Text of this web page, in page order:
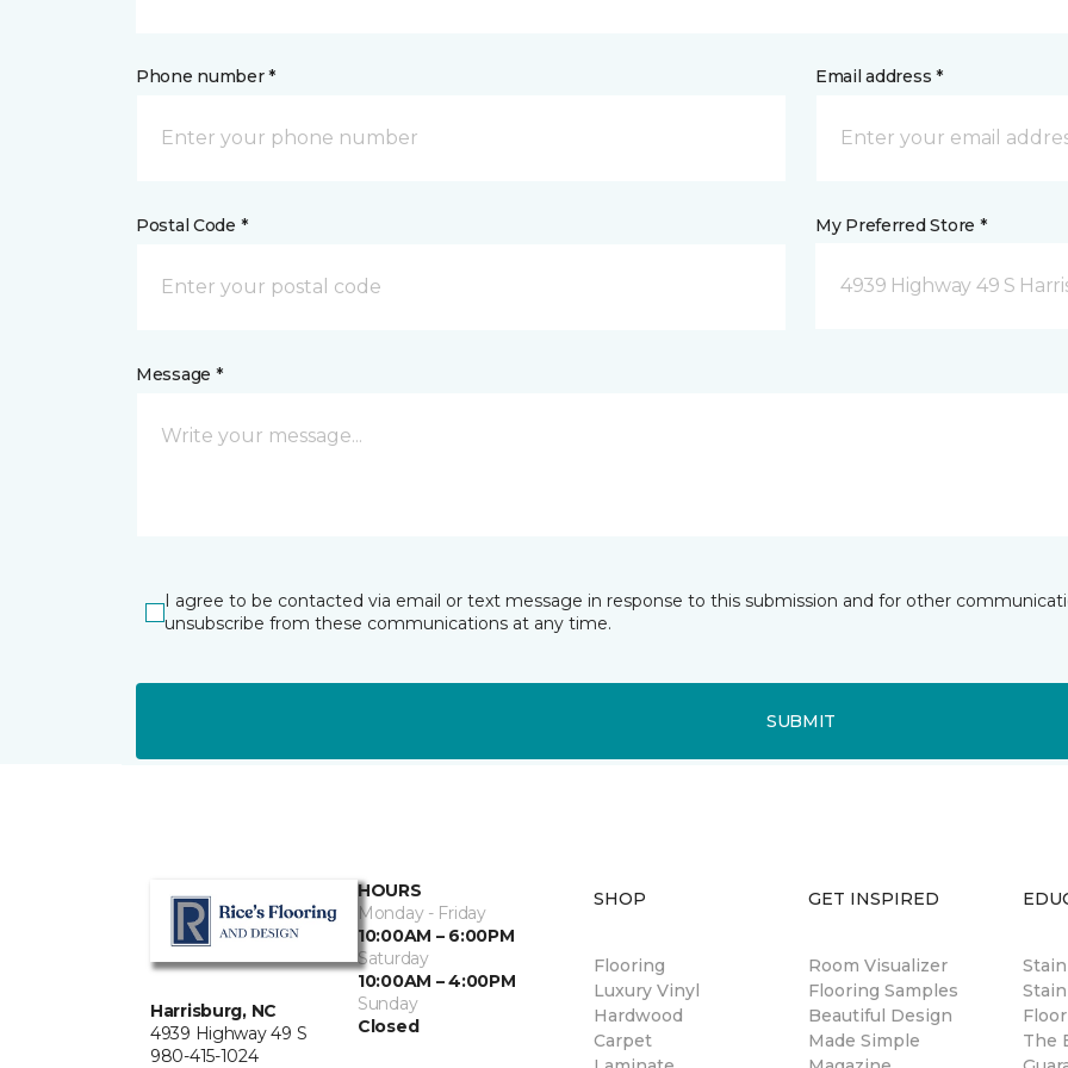
Phone number * Email address *
Postal Code * My Preferred Store *
4939 Highway 49 S
Message *
I agree to be contacted via email or text message in response to this submission and for other
unsubscribe from these communications at any time.
SUBMIT
Harrisburg, NC
4939 Highway 49 S
980-415-1024
HOURS
Monday - Friday
10:00AM – 6:00PM
Saturday
10:00AM – 4:00PM
Sunday
Closed
SHOP
Flooring
Luxury Vinyl
Hardwood
Carpet
GET INSPIRED
Room Visualizer
Flooring Samples
Beautiful Design
Made Simple
The